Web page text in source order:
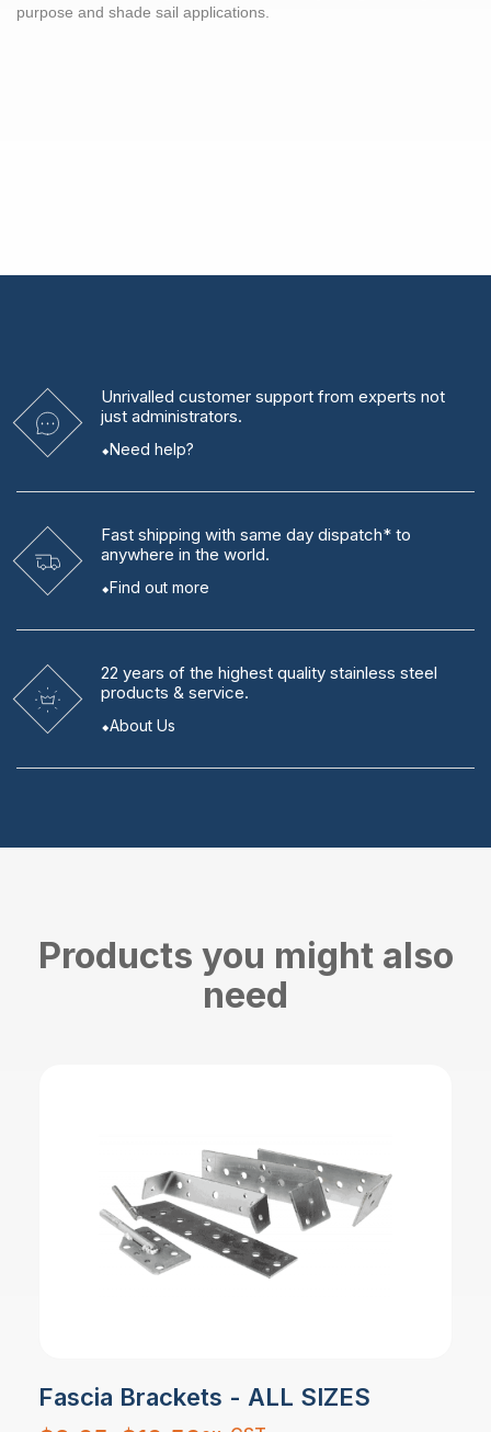
purpose and shade sail applications.
Unrivalled customer support from experts not
just administrators.
Need help?
Fast shipping with same day dispatch* to
anywhere in the world.
Find out more
22 years of the highest quality stainless steel
products & service.
About Us
Products you might also
need
Fascia Brackets - ALL SIZES
Price